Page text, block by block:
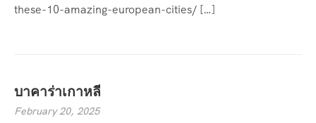
these-10-amazing-european-cities/ […]
บาคาร่าเกาหลี
February 20, 2025